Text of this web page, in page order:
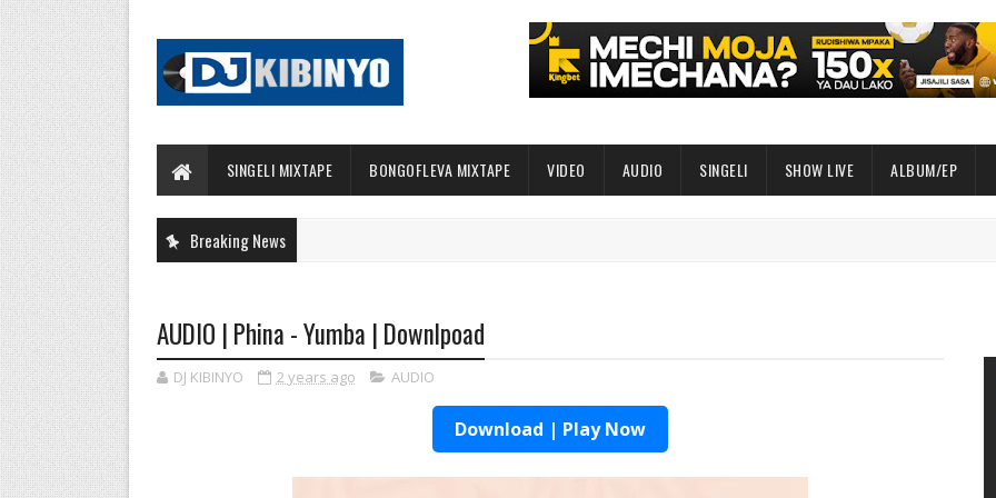
SINGELI MIXTAPE BONGOFLEVA MIXTAPE VIDEO AUDIO SINGELI SHOW LIVE ALBUM/EP
Breaking News
AUDIO | Phina - Yumba | Downlpoad
DJ KIBINYO 2 years ago AUDIO
Download | Play Now